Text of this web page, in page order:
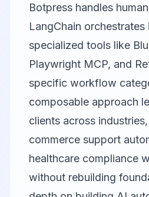
Botpress handles
LangChain orchestrates
specialized tools like
Playwright MCP, and
specific workflow
composable approach
clients across
commerce support
healthcare compliance
without rebuilding